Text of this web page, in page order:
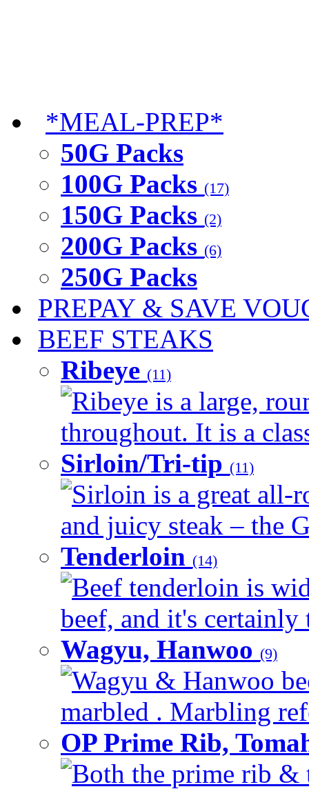
*MEAL-PREP*
50G Packs
100G Packs (17)
150G Packs (2)
200G Packs (6)
250G Packs
PREPAY & SAVE
BEEF STEAKS
Ribeye (11)
Ribeye is a large,
throughout. It is a
Sirloin/Tri-tip (11)
Sirloin is a great all-
and juicy steak – the
Tenderloin (14)
Beef tenderloin is
beef, and it's certainly
Wagyu, Hanwoo (9)
Wagyu & Hanwoo
marbled . Marbling
OP Prime Rib,
Both the prime rib &